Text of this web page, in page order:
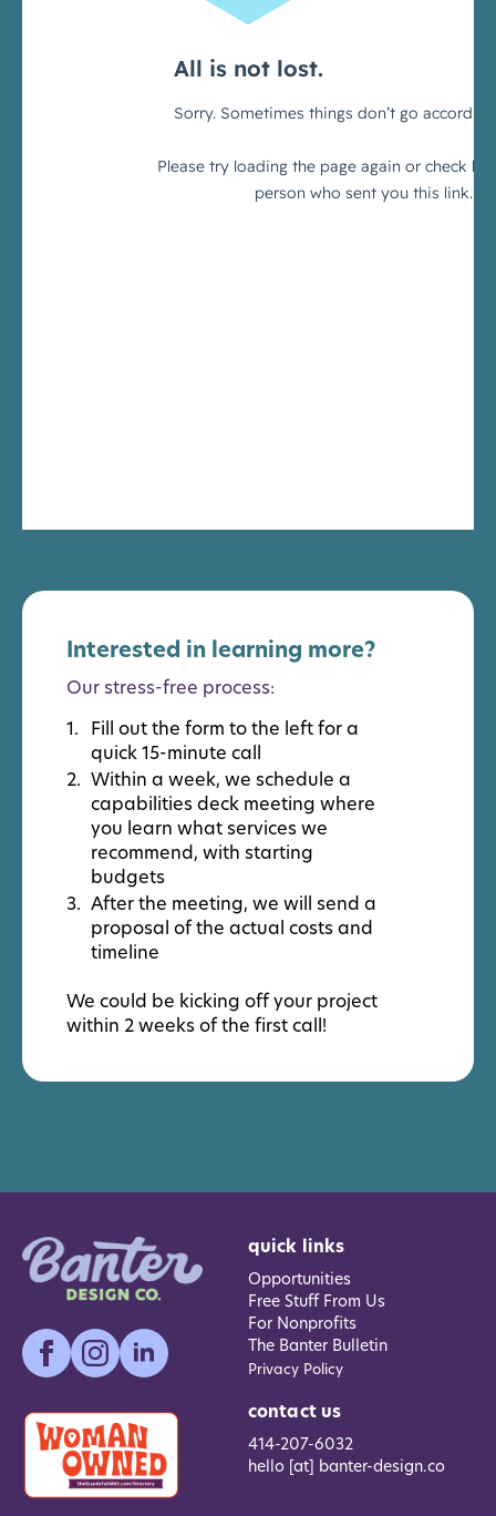
Interested in learning more?
Our stress-free process:
Fill out the form to the left for a
quick 15-minute call
Within a week, we schedule a
capabilities deck meeting where
you learn what services we
recommend, with starting
budgets
After the meeting, we will send a
proposal of the actual costs and
timeline
We could be kicking off your project
within 2 weeks of the first call!
quick links
Opportunities
Free Stuff From Us
For Nonprofits
The Banter Bulletin
Privacy Policy
contact us
414-207-6032
hello [at] banter-design.co